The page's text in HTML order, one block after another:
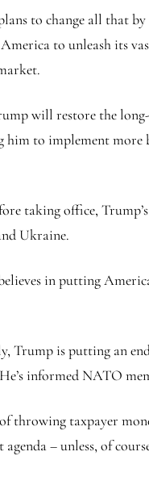
to change all that
to unleash its
will restore the
him to implement more
taking office,
Ukraine.
in putting
Trump is putting an
informed NATO
throwing taxpayer
– unless, of